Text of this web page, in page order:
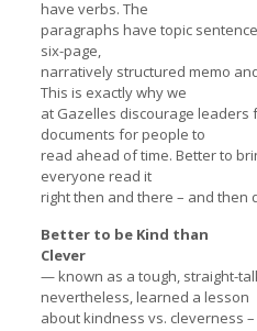
have verbs. The
paragraphs have topic
six-page,
narratively structured memo
This is exactly why we
at Gazelles discourage leaders
documents for people to
read ahead of time. Better to
everyone read it
right then and there – and then
Better to be Kind than
Clever
— known as a tough, straight-
nevertheless, learned a lesson
about kindness vs. cleverness